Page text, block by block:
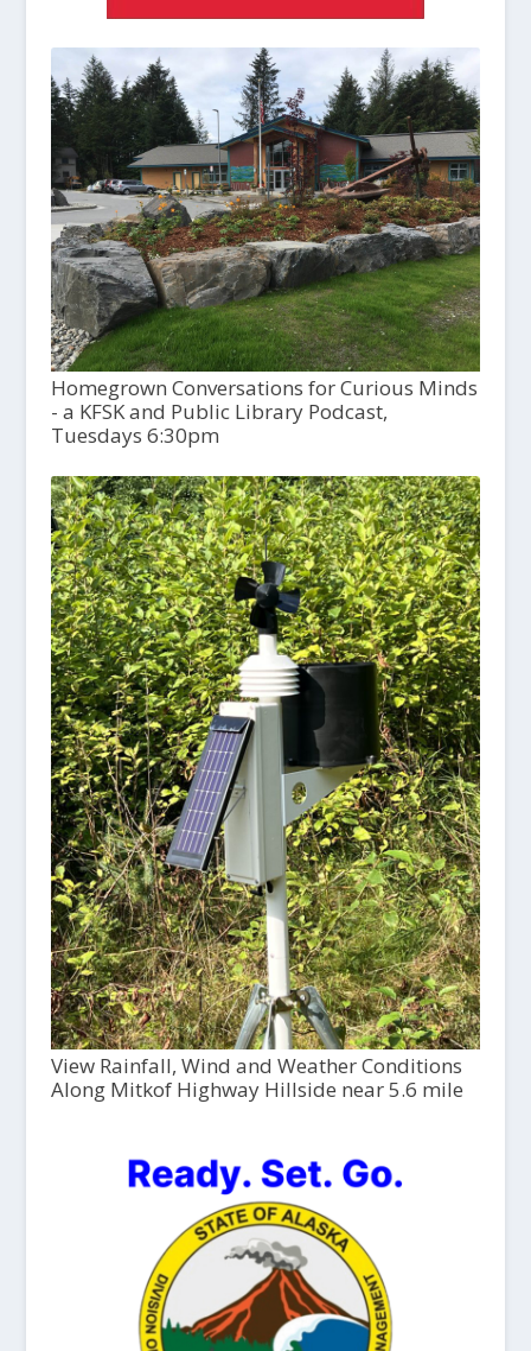
Homegrown Conversations for Curious Minds
- a KFSK and Public Library Podcast,
Tuesdays 6:30pm
View Rainfall, Wind and Weather Conditions
Along Mitkof Highway Hillside near 5.6 mile